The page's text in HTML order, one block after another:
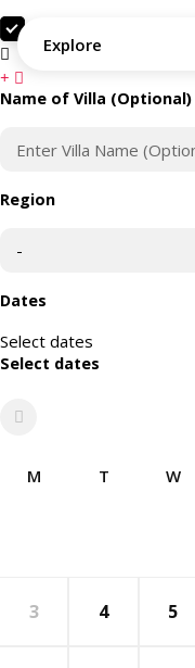
Search this area
Explore
Name of Villa (Optional)
Region
Dates
Select dates
Select dates
M T W
3 4 5